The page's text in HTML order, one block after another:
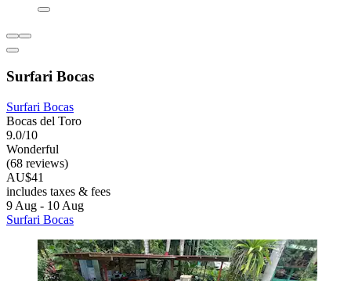
Surfari Bocas
Surfari Bocas
Bocas del Toro
9.0/10
Wonderful
(68 reviews)
AU$41
includes taxes & fees
9 Aug - 10 Aug
Surfari Bocas